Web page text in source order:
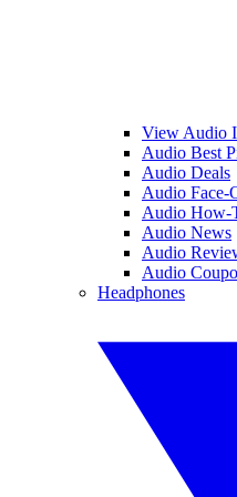
View Audio
Audio Best
Audio Deals
Audio Face-
Audio How-
Audio News
Audio
Audio
Headphones